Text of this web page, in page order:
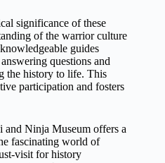
significance of these
of the warrior culture
guides
questions and
the history to life. This
participation and fosters
and Ninja Museum offers a
fascinating world of
visit for history